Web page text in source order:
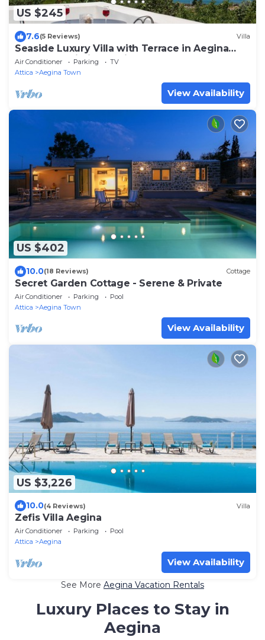
US $245
7.6(5 Reviews) Villa
Seaside Luxury Villa with Terrace in Aegina
Island | Aneli Villa Aegina
Air Conditioner Parking
TV
Attica
Aegina Town
View Availability
US $402
10.0(18 Reviews) Cottage
Secret Garden Cottage - Serene & Private
Air Conditioner Parking
Pool
Attica
Aegina Town
View Availability
US $3,226
10.0(4 Reviews) Villa
Zefis Villa Aegina
Air Conditioner Parking
Pool
Attica
Aegina
View Availability
See More Aegina Vacation Rentals
Luxury Places to Stay in
Aegina